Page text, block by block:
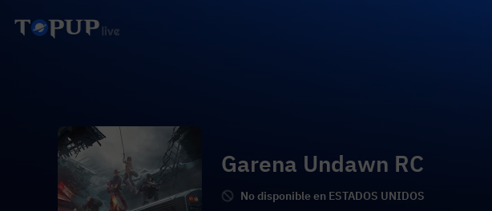
Garena Undawn RC
No disponible en ESTADOS UNIDOS